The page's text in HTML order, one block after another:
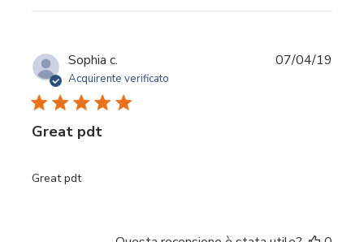
Sophia c.
Acquirente verificato
Great pdt
Great pdt
07/04/19